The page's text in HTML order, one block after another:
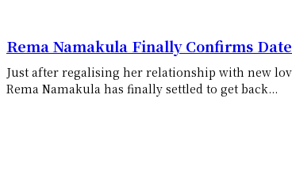
Rema Namakula Finally Confirms
Just after regalising her relationship with new
Rema Namakula has finally settled to get back...